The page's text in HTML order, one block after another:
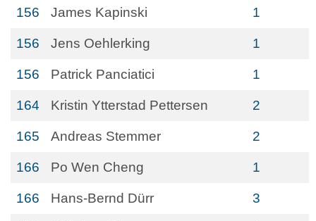
156 James Kapinski 1
156 Jens Oehlerking 1
156 Patrick Panciatici 1
164 Kristin Ytterstad Pettersen 2
165 Andreas Stemmer 2
166 Po Wen Cheng 1
166 Hans-Bernd Dürr 3